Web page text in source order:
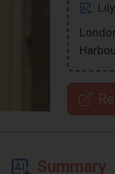
Summary